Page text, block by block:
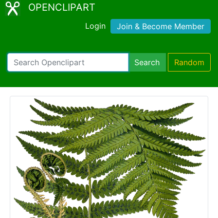
OPENCLIPART
Login Join & Become Member
Search Random